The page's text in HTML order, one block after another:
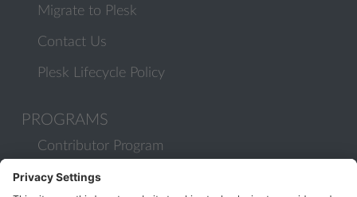
Migrate to Plesk
Contact Us
Plesk Lifecycle Policy
PROGRAMS
Contributor Program
Partner Program